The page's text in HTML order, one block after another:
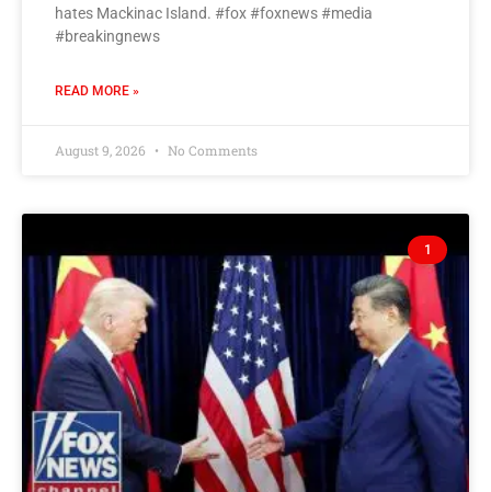
hates Mackinac Island. #fox #foxnews #media
#breakingnews
READ MORE »
August 9, 2026 No Comments
1